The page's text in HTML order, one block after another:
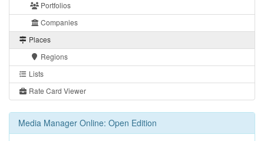
Portfolios
Companies
Places
Regions
Lists
Rate Card Viewer
Media Manager Online: Open Edition